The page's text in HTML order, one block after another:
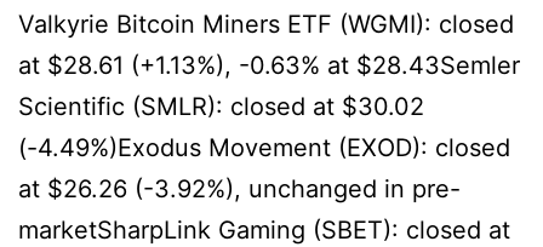
Valkyrie Bitcoin Miners ETF (WGMI): closed
at $28.61 (+1.13%), -0.63% at $28.43Semler
Scientific (SMLR): closed at $30.02
(-4.49%)Exodus Movement (EXOD): closed
at $26.26 (-3.92%), unchanged in pre-
marketSharpLink Gaming (SBET): closed at